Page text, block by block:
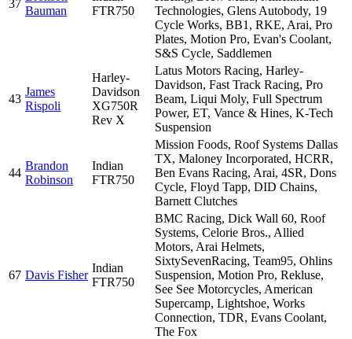
37
Bauman
FTR750
Technologies, Glens Autobody, 19
Cycle Works, BB1, RKE, Arai, Pro
Plates, Motion Pro, Evan's Coolant,
S&S Cycle, Saddlemen
43
James
Rispoli
Harley-
Davidson
XG750R
Rev X
Latus Motors Racing, Harley-
Davidson, Fast Track Racing, Pro
Beam, Liqui Moly, Full Spectrum
Power, ET, Vance & Hines, K-Tech
Suspension
44
Brandon
Robinson
Indian
FTR750
Mission Foods, Roof Systems Dallas
TX, Maloney Incorporated, HCRR,
Ben Evans Racing, Arai, 4SR, Dons
Cycle, Floyd Tapp, DID Chains,
Barnett Clutches
67 Davis Fisher
Indian
FTR750
BMC Racing, Dick Wall 60, Roof
Systems, Celorie Bros., Allied
Motors, Arai Helmets,
SixtySevenRacing, Team95, Ohlins
Suspension, Motion Pro, Rekluse,
See See Motorcycles, American
Supercamp, Lightshoe, Works
Connection, TDR, Evans Coolant,
The Fox